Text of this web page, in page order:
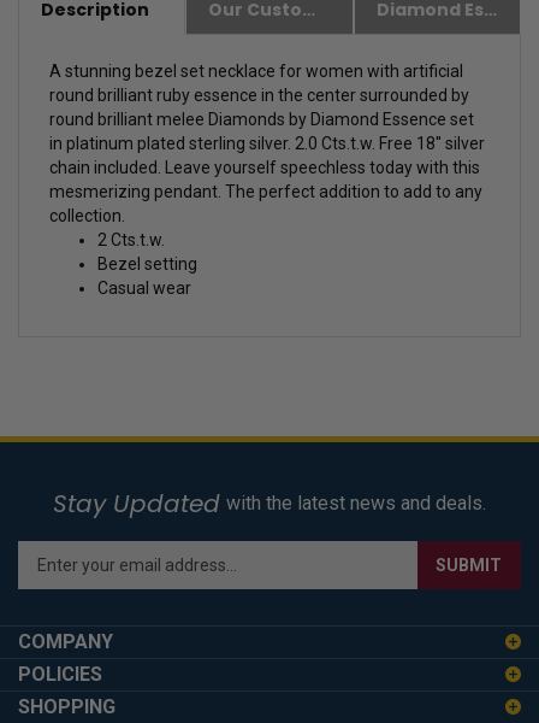
Description Our Customer Friendly Policies Diamond Essence Advantages
A stunning bezel set necklace for women with artificial
round brilliant ruby essence in the center surrounded by
round brilliant melee Diamonds by Diamond Essence set
in platinum plated sterling silver. 2.0 Cts.t.w. Free 18'' silver
chain included. Leave yourself speechless today with this
mesmerizing pendant. The perfect addition to add to any
collection.
2 Cts.t.w.
Bezel setting
Casual wear
Stay Updated with the latest news and deals.
Enter
address
to
sign
up
SUBMIT
COMPANY
POLICIES
SHOPPING